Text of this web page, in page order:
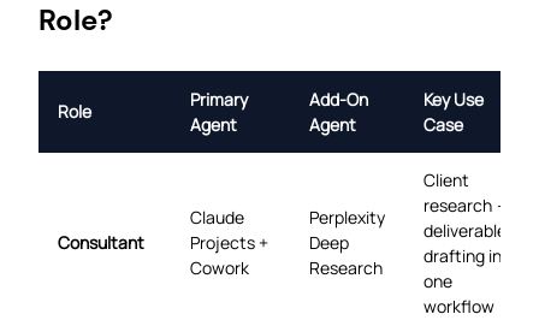
Role?
Role
Primary
Agent
Add-On
Agent
Key Use
Case
Consultant
Claude
Projects +
Cowork
Perplexity
Deep
Research
Client
research →
deliverable
drafting in
one
workflow